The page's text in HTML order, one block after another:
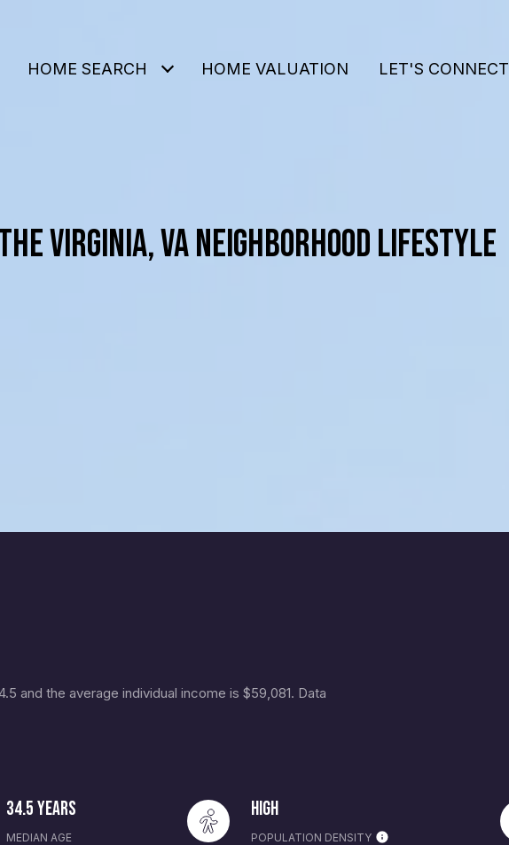
HOME SEARCH HOME VALUATION LET'S CONNECT
VIRGINIA, VA NEIGHBORHOOD LIFESTYLE
and the average individual income is $59,081. Data
34.5 years
MEDIAN AGE
High
POPULATION DENSITY